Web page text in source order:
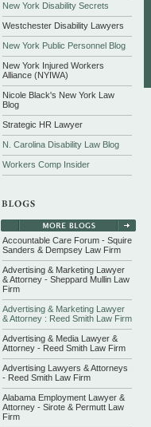
New York Disability Secrets
Westchester Disability Lawyers
New York Public Personnel Blog
New York Injured Workers
Alliance (NYIWA)
Nicole Black's New York Law
Blog
Strategic HR Lawyer
N. Carolina Disability Law Blog
Workers Comp Insider
Accountable Care Forum - Squire
Sanders & Dempsey Law Firm
Advertising & Marketing Lawyer
& Attorney - Sheppard Mullin Law
Firm
Advertising & Marketing Lawyer
& Attorney : Reed Smith Law Firm
Advertising & Media Lawyer &
Attorney - Reed Smith Law Firm
Advertising Lawyers & Attorneys
- Reed Smith Law Firm
Alabama Employment Lawyer &
Attorney - Sirote & Permutt Law
Firm